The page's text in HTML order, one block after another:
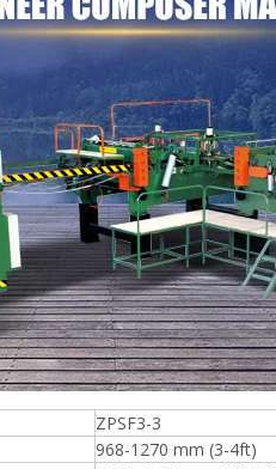
ZPSF3-3
968-1270 mm (3-4ft)